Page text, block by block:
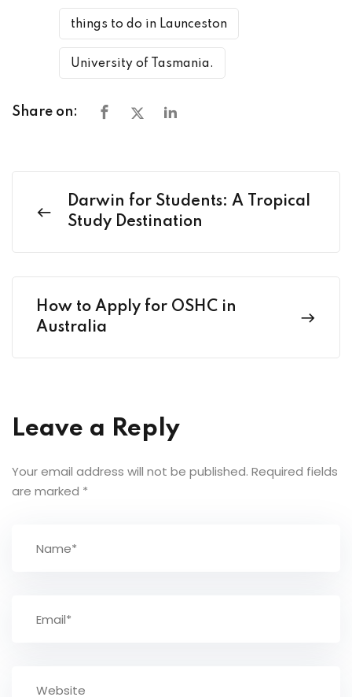
things to do in Launceston
University of Tasmania.
Share on:
Darwin for Students: A Tropical
Study Destination
How to Apply for OSHC in
Australia
Leave a Reply
Your email address will not be published. Required fields
are marked *